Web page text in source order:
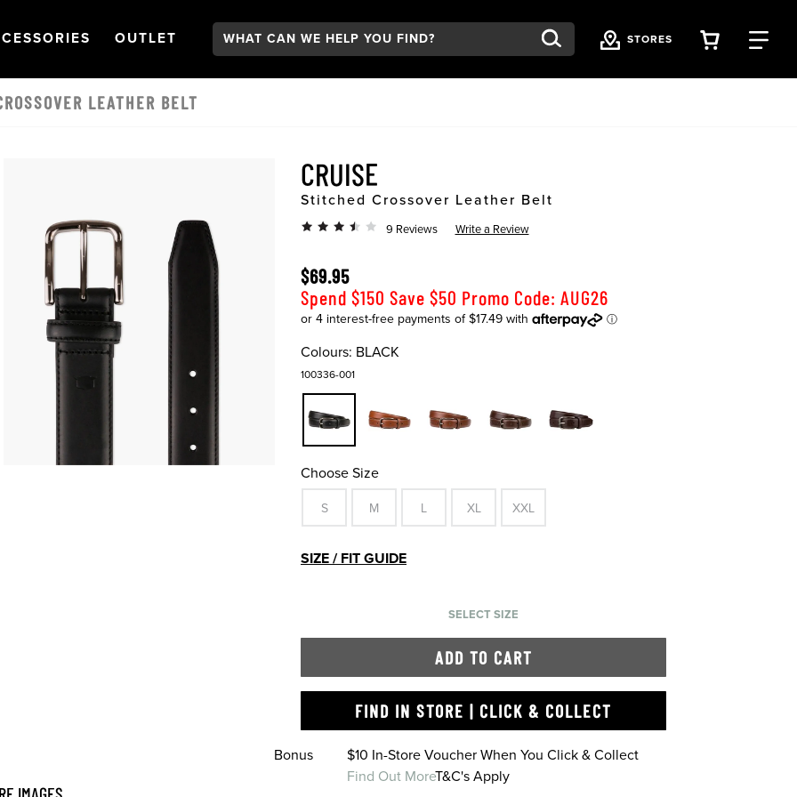
NAVIGATION
OPEN
OUTLET NAVIGATION
Search: STORES VIEW
LEATHER BELT
CRUISE
Stitched Crossover Leather Belt
9 Reviews Write a Review
$69.95
Spend $150 Save $50 Promo Code: AUG26
Colours: BLACK
100336-001
Choose Size
S M L XL XXL
SIZE / FIT GUIDE
SELECT SIZE
ADD TO CART
FIND IN STORE | CLICK & COLLECT
Bonus
$10 In-Store Voucher When You Click & Collect
Find Out MoreT&C's Apply